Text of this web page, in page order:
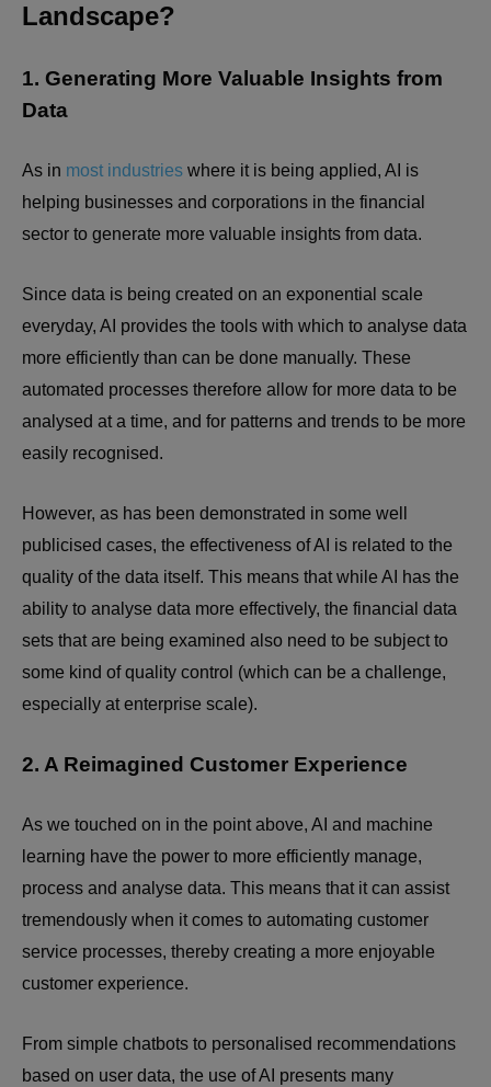
Landscape?
1. Generating More Valuable Insights from
Data
As in most industries where it is being applied, AI is
helping businesses and corporations in the financial
sector to generate more valuable insights from data.
Since data is being created on an exponential scale
everyday, AI provides the tools with which to analyse data
more efficiently than can be done manually. These
automated processes therefore allow for more data to be
analysed at a time, and for patterns and trends to be more
easily recognised.
However, as has been demonstrated in some well
publicised cases, the effectiveness of AI is related to the
quality of the data itself. This means that while AI has the
ability to analyse data more effectively, the financial data
sets that are being examined also need to be subject to
some kind of quality control (which can be a challenge,
especially at enterprise scale).
2. A Reimagined Customer Experience
As we touched on in the point above, AI and machine
learning have the power to more efficiently manage,
process and analyse data. This means that it can assist
tremendously when it comes to automating customer
service processes, thereby creating a more enjoyable
customer experience.
From simple chatbots to personalised recommendations
based on user data, the use of AI presents many